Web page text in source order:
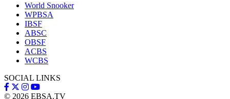
World Snooker
WPBSA
IBSF
ABSC
OBSF
ACBS
WCBS
SOCIAL LINKS
© 2026 EBSA.TV